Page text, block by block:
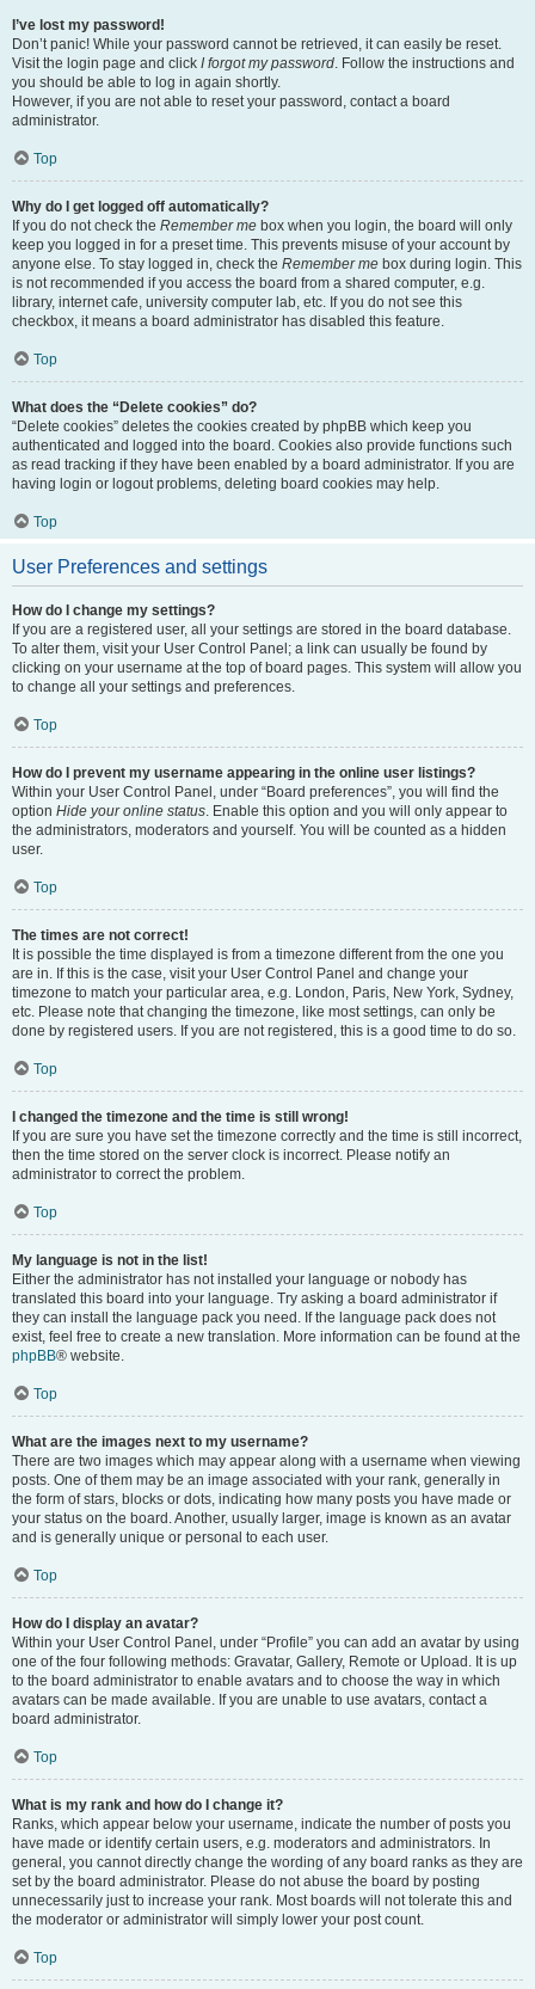
I’ve lost my password!
Don’t panic! While your password cannot be retrieved, it can easily be reset.
Visit the login page and click I forgot my password. Follow the instructions and
you should be able to log in again shortly.
However, if you are not able to reset your password, contact a board
administrator.
Top
Why do I get logged off automatically?
If you do not check the Remember me box when you login, the board will only
keep you logged in for a preset time. This prevents misuse of your account by
anyone else. To stay logged in, check the Remember me box during login. This
is not recommended if you access the board from a shared computer, e.g.
library, internet cafe, university computer lab, etc. If you do not see this
checkbox, it means a board administrator has disabled this feature.
Top
What does the “Delete cookies” do?
“Delete cookies” deletes the cookies created by phpBB which keep you
authenticated and logged into the board. Cookies also provide functions such
as read tracking if they have been enabled by a board administrator. If you are
having login or logout problems, deleting board cookies may help.
Top
User Preferences and settings
How do I change my settings?
If you are a registered user, all your settings are stored in the board database.
To alter them, visit your User Control Panel; a link can usually be found by
clicking on your username at the top of board pages. This system will allow you
to change all your settings and preferences.
Top
How do I prevent my username appearing in the online user listings?
Within your User Control Panel, under “Board preferences”, you will find the
option Hide your online status. Enable this option and you will only appear to
the administrators, moderators and yourself. You will be counted as a hidden
user.
Top
The times are not correct!
It is possible the time displayed is from a timezone different from the one you
are in. If this is the case, visit your User Control Panel and change your
timezone to match your particular area, e.g. London, Paris, New York, Sydney,
etc. Please note that changing the timezone, like most settings, can only be
done by registered users. If you are not registered, this is a good time to do so.
Top
I changed the timezone and the time is still wrong!
If you are sure you have set the timezone correctly and the time is still incorrect,
then the time stored on the server clock is incorrect. Please notify an
administrator to correct the problem.
Top
My language is not in the list!
Either the administrator has not installed your language or nobody has
translated this board into your language. Try asking a board administrator if
they can install the language pack you need. If the language pack does not
exist, feel free to create a new translation. More information can be found at the
phpBB® website.
Top
What are the images next to my username?
There are two images which may appear along with a username when viewing
posts. One of them may be an image associated with your rank, generally in
the form of stars, blocks or dots, indicating how many posts you have made or
your status on the board. Another, usually larger, image is known as an avatar
and is generally unique or personal to each user.
Top
How do I display an avatar?
Within your User Control Panel, under “Profile” you can add an avatar by using
one of the four following methods: Gravatar, Gallery, Remote or Upload. It is up
to the board administrator to enable avatars and to choose the way in which
avatars can be made available. If you are unable to use avatars, contact a
board administrator.
Top
What is my rank and how do I change it?
Ranks, which appear below your username, indicate the number of posts you
have made or identify certain users, e.g. moderators and administrators. In
general, you cannot directly change the wording of any board ranks as they are
set by the board administrator. Please do not abuse the board by posting
unnecessarily just to increase your rank. Most boards will not tolerate this and
the moderator or administrator will simply lower your post count.
Top